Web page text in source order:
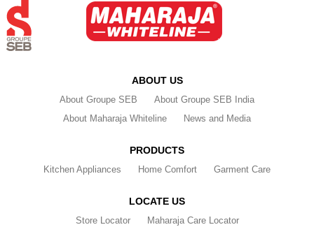
ABOUT US
About Groupe SEB
About Groupe SEB India
About Maharaja Whiteline
News and Media
PRODUCTS
Kitchen Appliances Home Comfort Garment Care
LOCATE US
Store Locator Maharaja Care Locator